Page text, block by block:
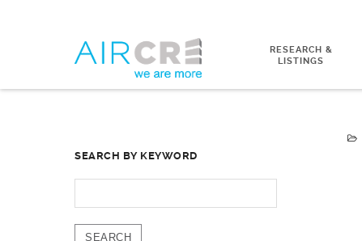
RESEARCH &
LISTINGS
SEARCH BY KEYWORD
FOR: